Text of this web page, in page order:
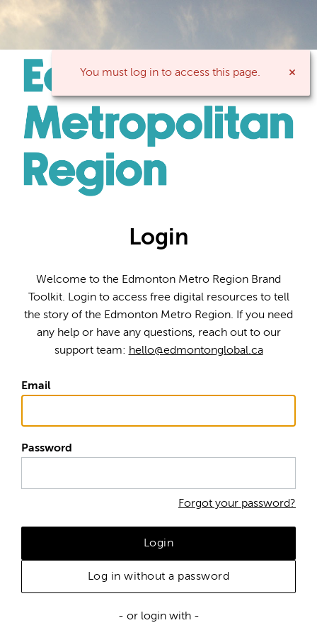
You must log in to access this page.
Login
Welcome to the Edmonton Metro Region Brand
Toolkit. Login to access free digital resources to tell
the story of the Edmonton Metro Region. If you need
any help or have any questions, reach out to our
support team: hello@edmontonglobal.ca
Email
Password
Forgot your password?
Login
Log in without a password
- or login with -